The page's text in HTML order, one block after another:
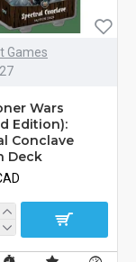
Games
Wars
Edition):
Conclave
Deck